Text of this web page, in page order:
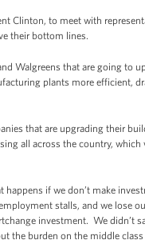
Clinton, to meet with
their bottom lines.
Walgreens that are going
plants more efficient,
that are upgrading their
all across the country,
happens if we don’t make
stalls, and we lose
investment. We didn’t
the burden on the middle